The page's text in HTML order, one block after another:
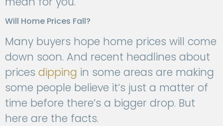
Will Home Prices Fall?
Many buyers hope home prices will come
down soon. And recent headlines about
prices dipping in some areas are making
some people believe it’s just a matter of
time before there’s a bigger drop. But
here are the facts.